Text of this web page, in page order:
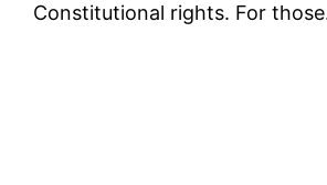
Constitutional rights. For